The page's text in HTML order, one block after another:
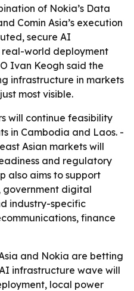
of Nokia’s Data
Comin Asia’s execution
secure AI
world deployment
Ivan Keogh said the
infrastructure in markets
most visible.
will continue feasibility
in Cambodia and Laos. -
Asian markets will
and regulatory
also aims to support
government digital
industry-specific
finance
and Nokia are betting
infrastructure wave will
local power